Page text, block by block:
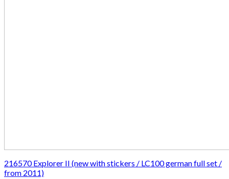
216570 Explorer II (new with stickers / LC100 german full set /
from 2011)